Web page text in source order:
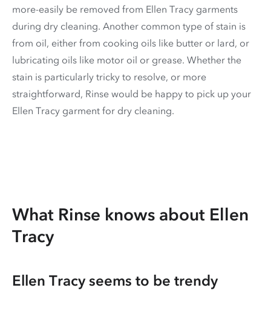
more-easily be removed from Ellen Tracy garments
during dry cleaning. Another common type of stain is
from oil, either from cooking oils like butter or lard, or
lubricating oils like motor oil or grease. Whether the
stain is particularly tricky to resolve, or more
straightforward, Rinse would be happy to pick up your
Ellen Tracy garment for dry cleaning.
What Rinse knows about Ellen
Tracy
Ellen Tracy seems to be trendy